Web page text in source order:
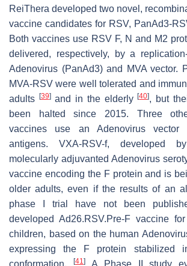
ReiThera developed two novel,
vaccine candidates for RSV, PanAd3-
Both vaccines use RSV F, N and M2
delivered, respectively, by a
Adenovirus (PanAd3) and MVA vector.
MVA-RSV were well tolerated and
adults
[39]and in the elderly[40], but
been halted since 2015. Three
vaccines use an Adenovirus
antigens. VXA-RSV-f, developed
molecularly adjuvanted Adenovirus
vaccine encoding the F protein and is
older adults, even if the results of an
phase I trial have not been
developed Ad26.RSV.Pre-F vaccine
children, based on the human
expressing the F protein stabilized
[41]